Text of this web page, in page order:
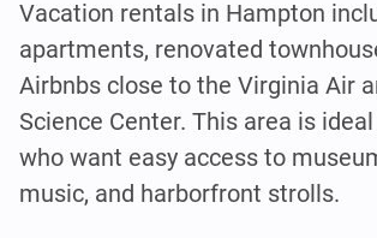
Vacation rentals in Hampton
apartments, renovated
Airbnbs close to the Virginia Air
Science Center. This area is
who want easy access to
music, and harborfront strolls.